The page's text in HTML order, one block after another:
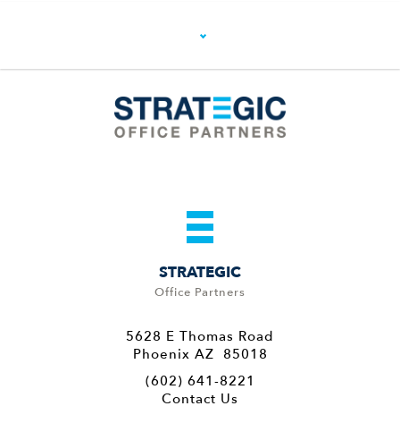
STRATEGIC
Office Partners
5628 E Thomas Road
Phoenix AZ 85018
(602) 641-8221
Contact Us